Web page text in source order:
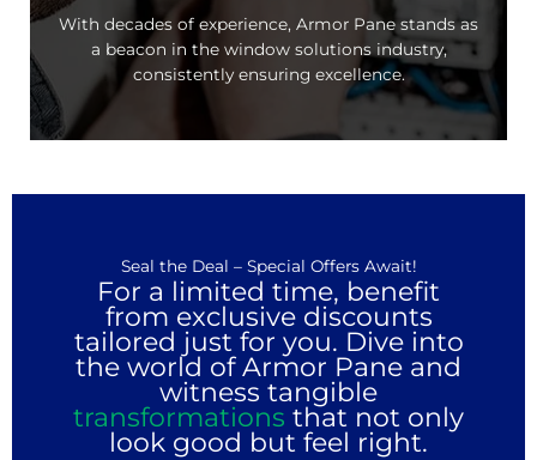
With decades of experience, Armor Pane stands as
a beacon in the window solutions industry,
consistently ensuring excellence.
Seal the Deal – Special Offers Await!
For a limited time, benefit
from exclusive discounts
tailored just for you. Dive into
the world of Armor Pane and
witness tangible
transformations that not only
look good but feel right.